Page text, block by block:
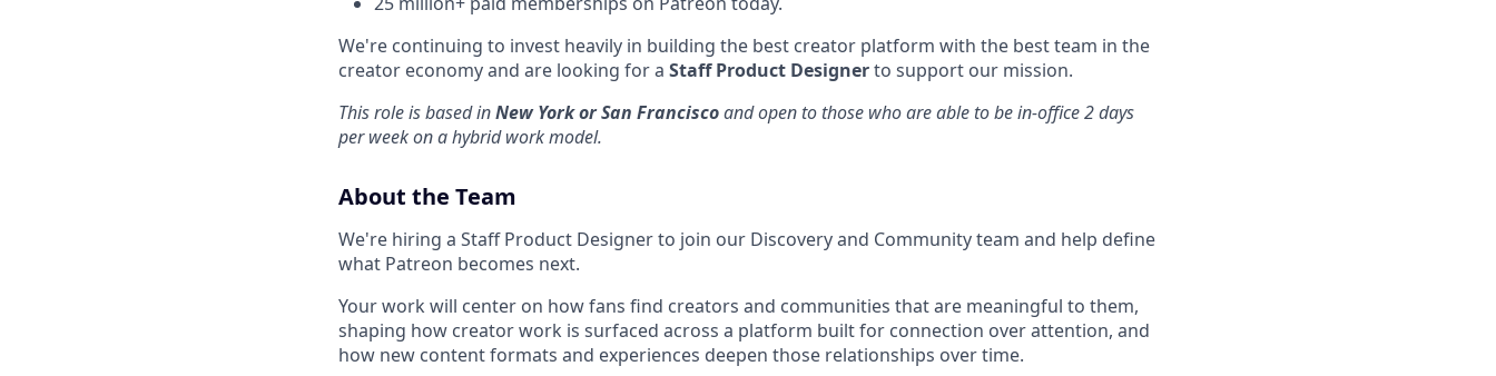
We're continuing to invest heavily in building the best creator platform with the best team in the
creator economy and are looking for a Staff Product Designerto support our mission.
This role is based inNew York or San Franciscoand open to those who are able to be in-office 2 days
per week on a hybrid work model.
About the Team
We're hiring a Staff Product Designer to join our Discovery and Community team and help define
what Patreon becomes next.
Your work will center on how fans find creators and communities that are meaningful to them,
shaping how creator work is surfaced across a platform built for connection over attention, and
how new content formats and experiences deepen those relationships over time.